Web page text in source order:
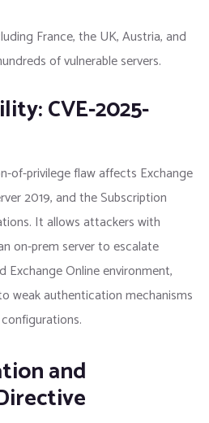
France, the UK, Austria, and
of vulnerable servers.
CVE-2025-
of-privilege flaw affects Exchange
2019, and the Subscription
It allows attackers with
on-prem server to escalate
Exchange Online environment,
weak authentication mechanisms
and